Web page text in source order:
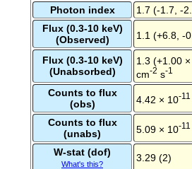
Photon index
1.7 (-1.7, -
Flux (0.3-10 keV)
(Observed)
1.1 (+6.8, -
Flux (0.3-10 keV)
(Unabsorbed)
1.3 (+1.00
cm-2 s-1
Counts to flux
(obs)
4.42 × 10-11
Counts to flux
(unabs)
5.09 × 10-11
W-stat (dof)
What's this?
3.29 (2)